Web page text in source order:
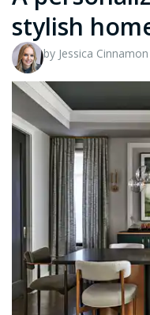
stylish
by Jessica Cinnamon